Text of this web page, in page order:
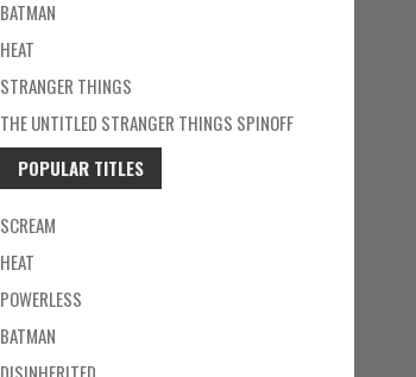
BATMAN
HEAT
STRANGER THINGS
THE UNTITLED STRANGER THINGS SPINOFF
POPULAR TITLES
SCREAM
HEAT
POWERLESS
BATMAN